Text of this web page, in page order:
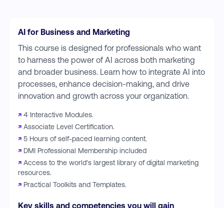
AI for Business and Marketing
This course is designed for professionals who want
to harness the power of AI across both marketing
and broader business. Learn how to integrate AI into
processes, enhance decision-making, and drive
innovation and growth across your organization.
↗ 4 Interactive Modules.
↗ Associate Level Certification.
↗ 5 Hours of self-paced learning content.
↗ DMI Professional Membership included
↗ Access to the world's largest library of digital marketing
resources.
↗ Practical Toolkits and Templates.
Key skills and competencies you will gain